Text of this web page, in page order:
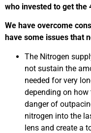
who invested to get the
We have overcome
have some issues that
The Nitrogen
not sustain the
needed for very
depending on how
danger of
nitrogen into the
lens and create a